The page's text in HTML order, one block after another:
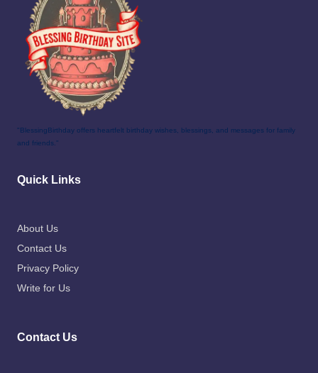
"BlessingBirthday offers heartfelt birthday wishes, blessings, and messages for family
and friends."
Quick Links
About Us
Contact Us
Privacy Policy
Write for Us
Contact Us